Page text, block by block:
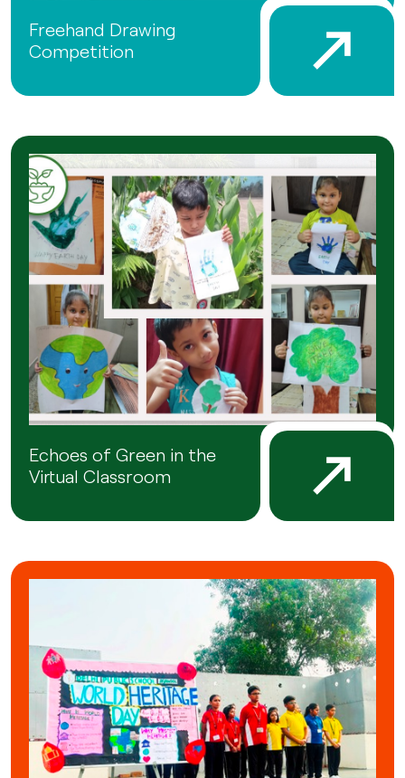
Freehand Drawing
Competition
Echoes of Green in the
Virtual Classroom